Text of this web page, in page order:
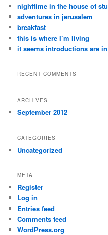
nighttime in the house of
adventures in jerusalem
breakfast
this is where I’m living
it seems introductions are
RECENT COMMENTS
ARCHIVES
September 2012
CATEGORIES
Uncategorized
META
Register
Log in
Entries feed
Comments feed
WordPress.org